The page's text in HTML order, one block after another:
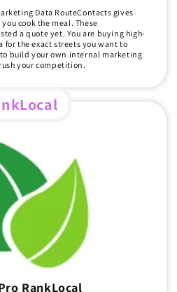
Data RouteContacts gives
cook the meal. These
a quote yet. You are buying high-
the exact streets you want to
build your own internal marketing
your competition.
RankLocal